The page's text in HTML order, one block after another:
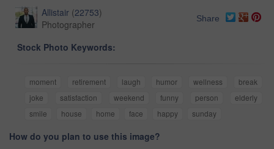
Allistair (22753)
Photographer
Share
Stock Photo Keywords:
moment retirement laugh humor wellness
break
joke
satisfaction weekend funny person
elderly
smile
house home face happy sunday
How do you plan to use this image?